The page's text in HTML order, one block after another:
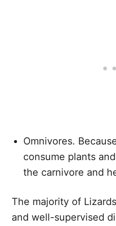
Omnivores.
consume plants
the carnivore and
The majority of
and well-supervised